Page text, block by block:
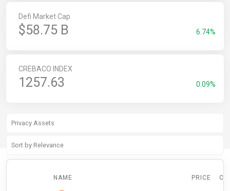
Defi Market Cap
$58.75 B 6.74%
CREBACO INDEX
1257.63 0.09%
NAME PRICE